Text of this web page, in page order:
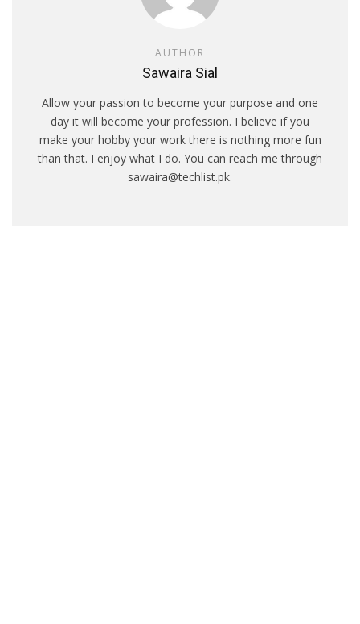
AUTHOR
Sawaira Sial
Allow your passion to become your purpose and one
day it will become your profession. I believe if you
make your hobby your work there is nothing more fun
than that. I enjoy what I do. You can reach me through
sawaira@techlist.pk.